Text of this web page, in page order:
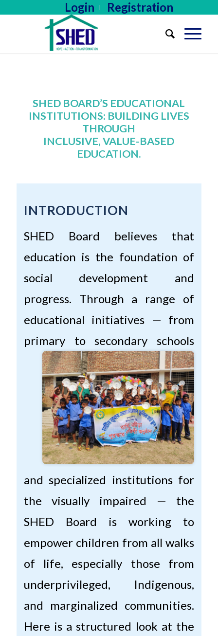
Login Registration
SHED BOARD’S EDUCATIONAL
INSTITUTIONS: BUILDING LIVES
THROUGH
INCLUSIVE, VALUE-BASED
EDUCATION.
INTRODUCTION
SHED Board believes that
education is the foundation of
social development and
progress. Through a range of
educational initiatives — from
primary to secondaryschools
and specialized institutions for
the visually impaired — the
SHED Board is working to
empower children from all walks
of life, especially those from
underprivileged, Indigenous,
and marginalized communities.
Here is a structured look at the